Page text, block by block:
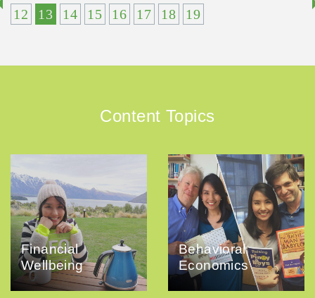
12 13 14 15 16 17 18 19
Content Topics
Financial
Wellbeing
Behavioral
Economics